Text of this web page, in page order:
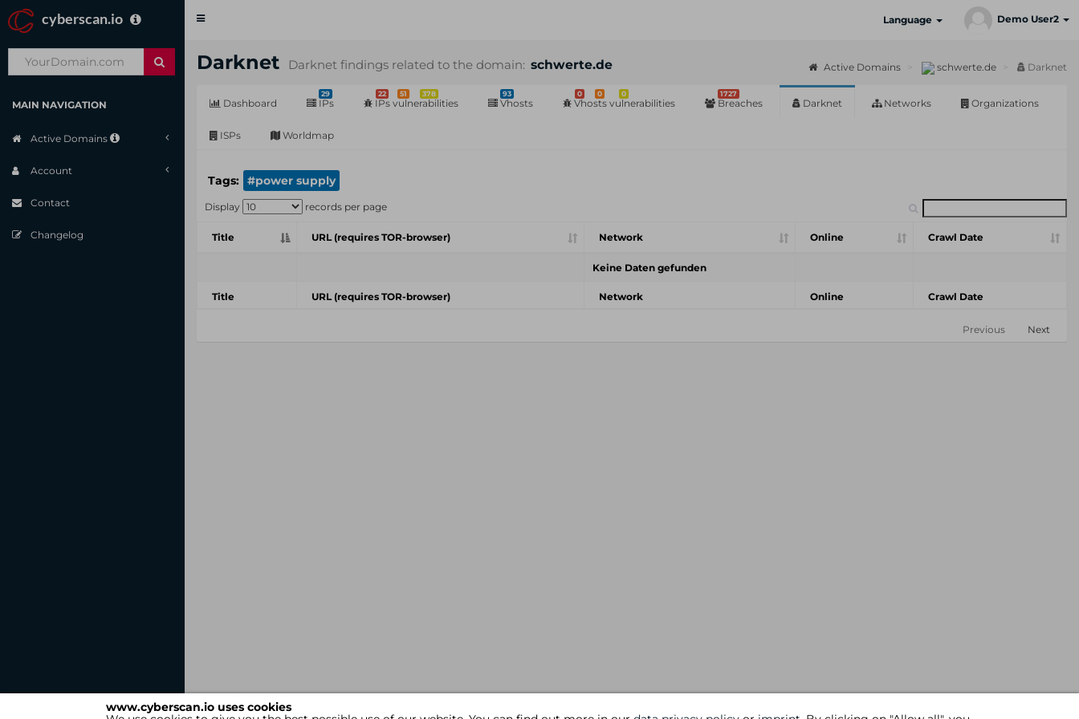
www.cyberscan.io uses cookies
cyberscan.io
Toggle
Language Demo User2
MAIN NAVIGATION
Active Domains
Account
Contact
Changelog
Darknet Darknet findings related to the domain: schwerte.de Active Domains schwerte.de Darknet
Dashboard
29
IPs
22 51 378
IPs vulnerabilities
93
Vhosts
0 0 0
Vhosts vulnerabilities
1727
Breaches Darknet Networks Organizations
ISPs Worldmap
Tags: #power supply
Display records per page
Title URL (requires TOR-browser) Network Online Crawl Date
Keine Daten gefunden
Title URL (requires TOR-browser) Network Online Crawl Date
Previous Next